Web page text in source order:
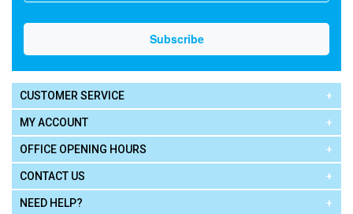
CUSTOMER SERVICE
MY ACCOUNT
OFFICE OPENING HOURS
CONTACT US
NEED HELP?